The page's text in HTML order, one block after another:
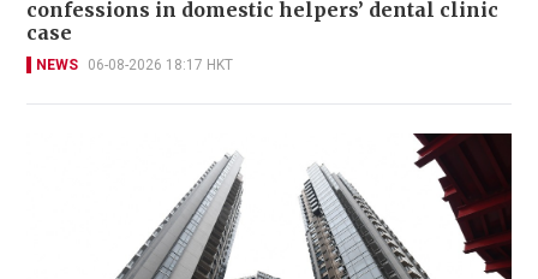
confessions in domestic helpers’ dental clinic
case
NEWS 06-08-2026 18:17 HKT